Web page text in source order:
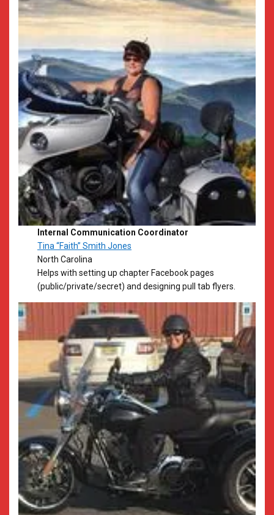
Internal Communication Coordinator
Tina “Faith” Smith Jones
North Carolina
​Helps with setting up chapter Facebook pages
(public/private/secret) and designing pull tab flyers.